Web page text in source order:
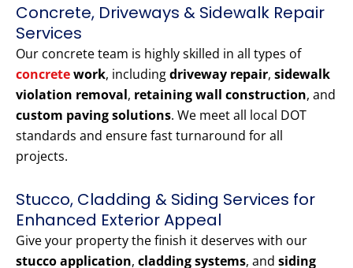
Concrete, Driveways & Sidewalk Repair
Services
Our concrete team is highly skilled in all types of
concretework, includingdriveway repair, sidewalk
violation removal, retaining wall construction, and
custom paving solutions. We meet all local DOT
standards and ensure fast turnaround for all
projects.
Stucco, Cladding & Siding Services for
Enhanced Exterior Appeal
Give your property the finish it deserves with our
stucco application, cladding systems, and siding